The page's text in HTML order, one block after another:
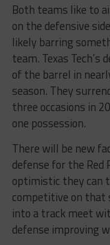
Both teams like to
on the defensive
likely barring
team. Texas
of the barrel in
season. They
three occasions in
one possession.
There will be new
defense for the Red
optimistic they can
competitive on that
into a track meet
defense improving